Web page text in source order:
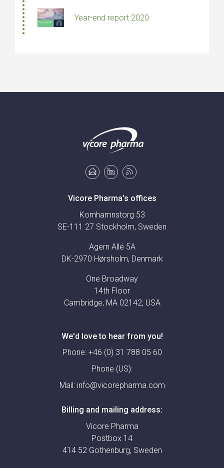
Year-end report 2020
Vicore Pharma’s offices
Kornhamnstorg 53
SE-111 27 Stockholm, Sweden
Agern Allé 5A
DK-2970 Hørsholm, Denmark
One Broadway
14th Floor
Cambridge, MA 02142, USA
We'd love to hear from you!
Phone: +46 (0) 31 788 05 60
Phone (US):
Mail: info@vicorepharma.com
Billing and mailing address:
Vicore Pharma
Postbox 14
414 52 Gothenburg, Sweden